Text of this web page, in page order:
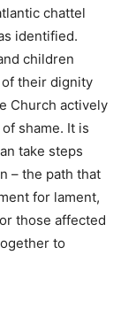
chattel
identified.
children
of their dignity
Church actively
shame. It is
take steps
– the path that
for lament,
those affected
to